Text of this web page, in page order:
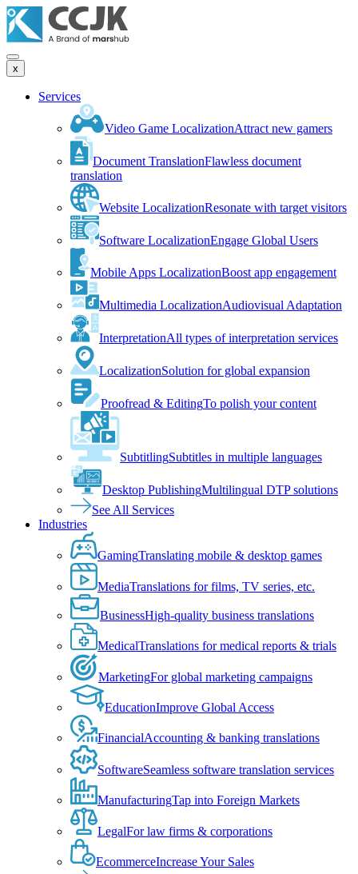
x
Services
Video Game LocalizationAttract new gamers
Document TranslationFlawless document
translation
Website LocalizationResonate with target visitors
Software LocalizationEngage Global Users
Mobile Apps LocalizationBoost app engagement
Multimedia LocalizationAudiovisual Adaptation
InterpretationAll types of interpretation services
LocalizationSolution for global expansion
Proofread & EditingTo polish your content
SubtitlingSubtitles in multiple languages
Desktop PublishingMultilingual DTP solutions
See All Services
Industries
GamingTranslating mobile & desktop games
MediaTranslations for films, TV series, etc.
BusinessHigh-quality business translations
MedicalTranslations for medical reports & trials
MarketingFor global marketing campaigns
EducationImprove Global Access
FinancialAccounting & banking translations
SoftwareSeamless software translation services
ManufacturingTap into Foreign Markets
LegalFor law firms & corporations
EcommerceIncrease Your Sales